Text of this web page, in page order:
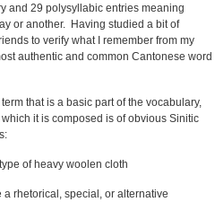
and 29 polysyllabic entries meaning
or another. Having studied a bit of
to verify what I remember from my
authentic and common Cantonese word
that is a basic part of the vocabulary,
it is composed is of obvious Sinitic
of heavy woolen cloth
rhetorical, special, or alternative